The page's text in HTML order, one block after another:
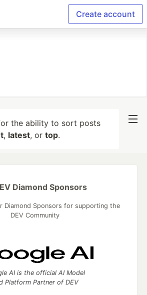
Create account
the ability to sort posts
, latest, or top.
Diamond Sponsors
Diamond Sponsors for supporting the
DEV Community
AI is the official AI Model
Platform Partner of DEV